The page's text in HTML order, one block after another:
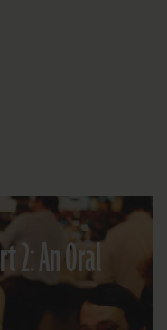
2: An Oral